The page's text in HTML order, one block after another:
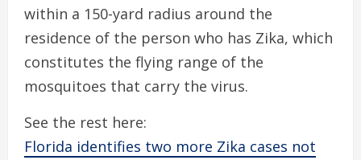
within a 150-yard radius around the
residence of the person who has Zika, which
constitutes the flying range of the
mosquitoes that carry the virus.
See the rest here:
Florida identifies two more Zika cases not